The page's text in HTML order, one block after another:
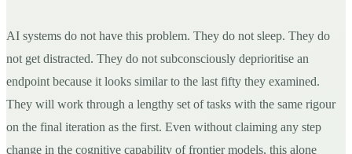
AI systems do not have this problem. They do not sleep. They do
not get distracted. They do not subconsciously deprioritise an
endpoint because it looks similar to the last fifty they examined.
They will work through a lengthy set of tasks with the same rigour
on the final iteration as the first. Even without claiming any step
change in the cognitive capability of frontier models, this alone